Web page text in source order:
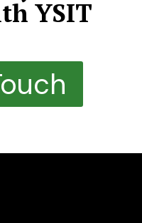
YSIT